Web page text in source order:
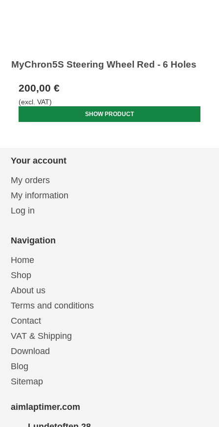
MyChron5S Steering Wheel Red - 6 Holes
200,00 €
(excl. VAT)
SHOW PRODUCT
Your account
My orders
My information
Log in
Navigation
Home
Shop
About us
Terms and conditions
Contact
VAT & Shipping
Download
Blog
Sitemap
aimlaptimer.com